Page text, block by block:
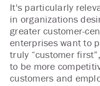
It's particularly
in organizations
greater customer-
enterprises want to
truly “customer
to be more
customers and